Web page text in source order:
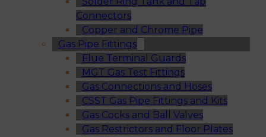
Connectors
Copper and Chrome Pipe
Gas Pipe Fittings
Flue Terminal Guards
MGT Gas Test Fittings
Gas Connections and Hoses
CSST Gas Pipe Fittings and Kits
Gas Cocks and Ball Valves
Gas Restrictors and Floor Plates